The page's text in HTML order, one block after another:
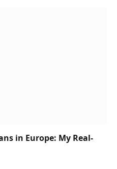
in Europe: My Real-